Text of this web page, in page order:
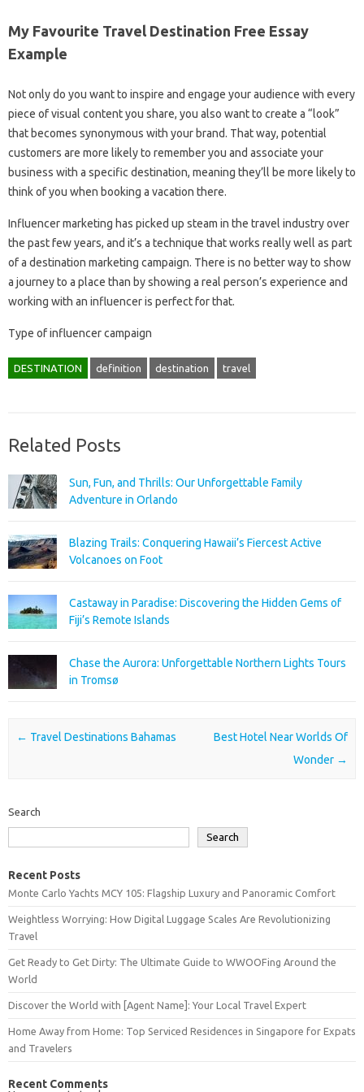
My Favourite Travel Destination Free Essay
Example
Not only do you want to inspire and engage your audience with every
piece of visual content you share, you also want to create a “look”
that becomes synonymous with your brand. That way, potential
customers are more likely to remember you and associate your
business with a specific destination, meaning they’ll be more likely to
think of you when booking a vacation there.
Influencer marketing has picked up steam in the travel industry over
the past few years, and it’s a technique that works really well as part
of a destination marketing campaign. There is no better way to show
a journey to a place than by showing a real person’s experience and
working with an influencer is perfect for that.
Type of influencer campaign
DESTINATION definition destination travel
Related Posts
Sun, Fun, and Thrills: Our Unforgettable Family
Adventure in Orlando
Blazing Trails: Conquering Hawaii’s Fiercest Active
Volcanoes on Foot
Castaway in Paradise: Discovering the Hidden Gems of
Fiji’s Remote Islands
Chase the Aurora: Unforgettable Northern Lights Tours
in Tromsø
Post navigation
← Travel Destinations Bahamas
Best Hotel Near Worlds Of
Wonder →
Search
Search
Recent Posts
Monte Carlo Yachts MCY 105: Flagship Luxury and Panoramic Comfort
Weightless Worrying: How Digital Luggage Scales Are Revolutionizing
Travel
Get Ready to Get Dirty: The Ultimate Guide to WWOOFing Around the
World
Discover the World with [Agent Name]: Your Local Travel Expert
Home Away from Home: Top Serviced Residences in Singapore for Expats
and Travelers
Recent Comments